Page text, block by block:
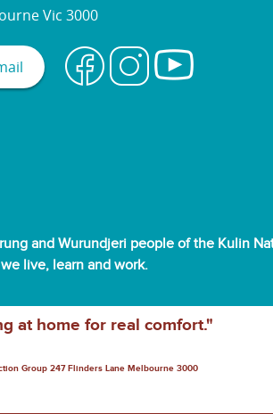
Vic 3000
and Wurundjeri people of the Kulin
live, learn and work.
at home for real comfort."
Group 247 Flinders Lane Melbourne 3000